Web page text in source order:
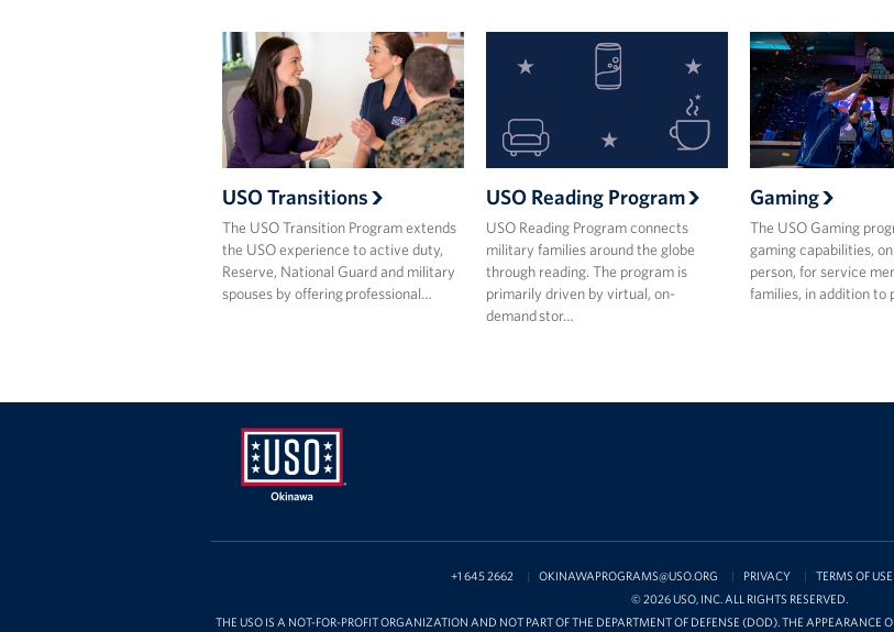
USO Transitions
The USO Transition Program extends
the USO experience to active duty,
Reserve, National Guard and military
spouses by offering professional…
USO Reading Program
USO Reading Program connects
military families around the globe
through reading. The program is
primarily driven by virtual, on-
demand stor…
Gaming
The USO Gaming
gaming capabilities,
person, for service
families, in addition to
USO
+1 645 2662 OKINAWAPROGRAMS@USO.ORG PRIVACY TERMS OF USE
© 2026 USO, INC. ALL RIGHTS RESERVED.
THE USO IS A NOT-FOR-PROFIT ORGANIZATION AND NOT PART OF THE DEPARTMENT OF DEFENSE (DOD). THE